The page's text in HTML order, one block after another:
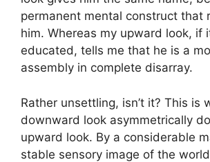
permanent mental construct that
him. Whereas my upward look, if
educated, tells me that he is a
assembly in complete disarray.
Rather unsettling, isn’t it? This is
downward look asymmetrically
upward look. By a considerable
stable sensory image of the